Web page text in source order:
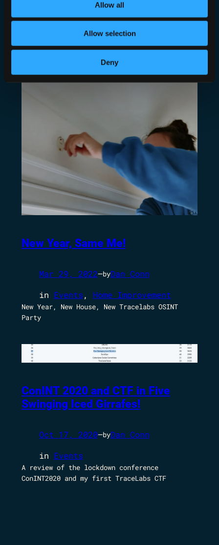
Allow all
Allow selection
Deny
Jun 23, 2022 —byDan Conn
We head to Infosecurity 2022 and DJ for Cyber
New Year, Same Me!
Mar 29, 2022—byDan Conn
in Events, Home Improvement
New Year, New House, New Tracelabs OSINT
Party
ConINT 2020 and CTF in Five
Swinging Iced Girrafes!
Oct 17, 2020—byDan Conn
in Events
A review of the lockdown conference
ConINT2020 and my first TraceLabs CTF